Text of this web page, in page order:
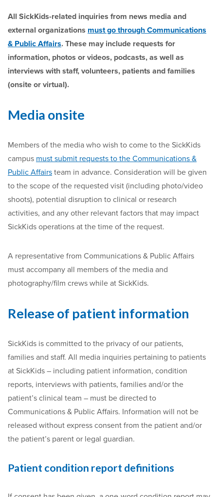
All SickKids-related inquiries from news media and
external organizations must go through Communications
& Public Affairs. These may include requests for
information, photos or videos, podcasts, as well as
interviews with staff, volunteers, patients and families
(onsite or virtual).
Media onsite
Members of the media who wish to come to the SickKids
campus must submit requests to the Communications &
Public Affairs team in advance. Consideration will be given
to the scope of the requested visit (including photo/video
shoots), potential disruption to clinical or research
activities, and any other relevant factors that may impact
SickKids operations at the time of the request.
A representative from Communications & Public Affairs
must accompany all members of the media and
photography/film crews while at SickKids.
Release of patient information
SickKids is committed to the privacy of our patients,
families and staff. All media inquiries pertaining to patients
at SickKids – including patient information, condition
reports, interviews with patients, families and/or the
patient’s clinical team – must be directed to
Communications & Public Affairs. Information will not be
released without express consent from the patient and/or
the patient’s parent or legal guardian.
Patient condition report definitions